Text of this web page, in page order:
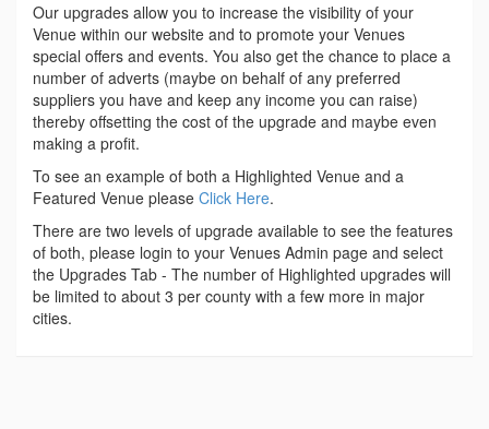
Our upgrades allow you to increase the visibility of your
Venue within our website and to promote your Venues
special offers and events. You also get the chance to place a
number of adverts (maybe on behalf of any preferred
suppliers you have and keep any income you can raise)
thereby offsetting the cost of the upgrade and maybe even
making a profit.
To see an example of both a Highlighted Venue and a
Featured Venue please Click Here.
There are two levels of upgrade available to see the features
of both, please login to your Venues Admin page and select
the Upgrades Tab - The number of Highlighted upgrades will
be limited to about 3 per county with a few more in major
cities.